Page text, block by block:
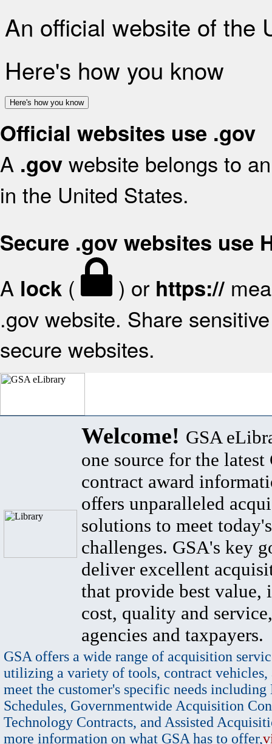
An official website of the
Here's how you know
Here's how you know
Official websites use .gov
A .gov website belongs to
in the United States.
Secure .gov websites use
A lock ( ) or https://
.gov website. Share
secure websites.
Welcome! GSA
one source for the latest
contract award
offers unparalleled
solutions to meet
challenges. GSA's key
deliver excellent
that provide best value,
cost, quality and
agencies and taxpayers.
GSA offers a wide range of acquisition
utilizing a variety of tools, contract vehicles,
meet the customer's specific needs
Schedules, Governmentwide Acquisition
Technology Contracts, and Assisted
more information on what GSA has to offer,